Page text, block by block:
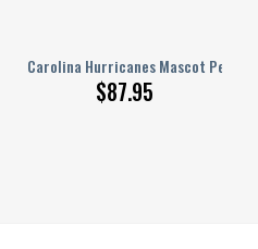
Carolina Hurricanes Mascot
$87.95
AJ 1 Shoes